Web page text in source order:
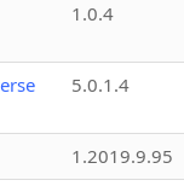
1.0.4
5.0.1.4
1.2019.9.95